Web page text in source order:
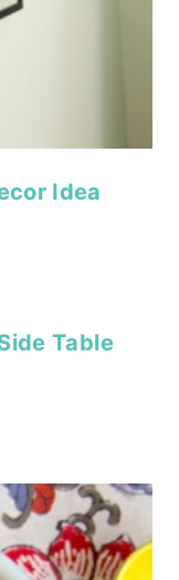
Idea
Table